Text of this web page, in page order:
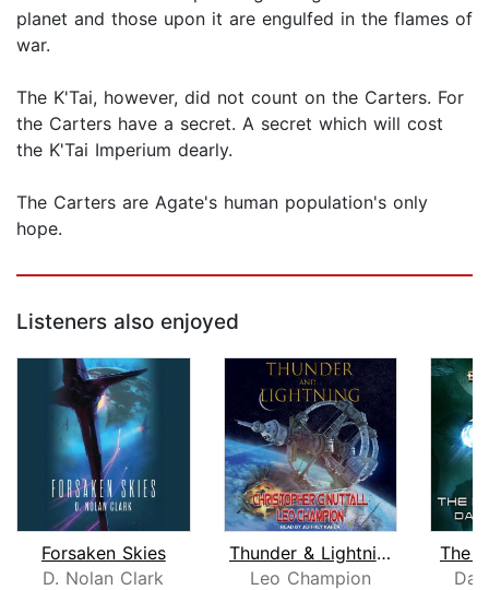
planet and those upon it are engulfed in the flames of
war.
The K'Tai, however, did not count on the Carters. For
the Carters have a secret. A secret which will cost
the K'Tai Imperium dearly.
The Carters are Agate's human population's only
hope.
Listeners also enjoyed
Forsaken Skies
D. Nolan Clark
Thunder & Lightning
Leo Champion
The